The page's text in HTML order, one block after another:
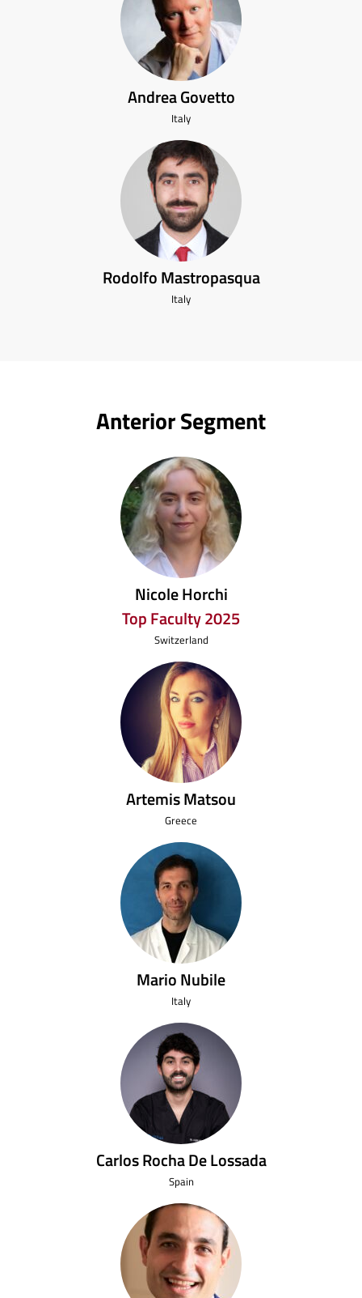
Andrea Govetto
Italy
Rodolfo Mastropasqua
Italy
Anterior Segment
Nicole Horchi
Top Faculty 2025
Switzerland
Artemis Matsou
Greece
Mario Nubile
Italy
Carlos Rocha De Lossada
Spain